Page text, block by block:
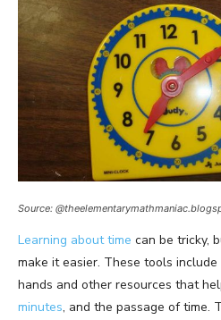
Source:
Learning about time can be tricky,
make it easier. These tools
hands and other resources that
minutes, and the passage of time.